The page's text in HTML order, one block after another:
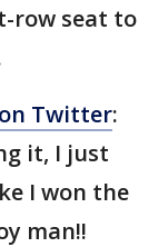
row seat to
Twitter:
it, I just
I won the
man!!